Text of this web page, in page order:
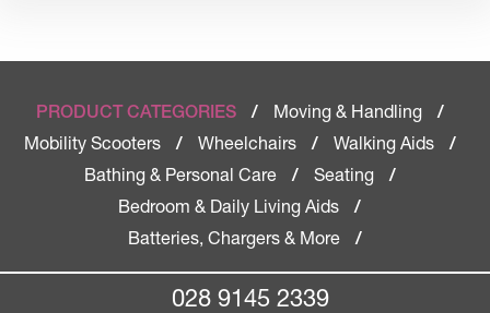
PRODUCT CATEGORIES / Moving & Handling
/
Mobility Scooters
/ Wheelchairs / Walking Aids
/
Bathing & Personal Care
/ Seating
/
Bedroom & Daily Living Aids
/
Batteries, Chargers & More
/
028 9145 2339